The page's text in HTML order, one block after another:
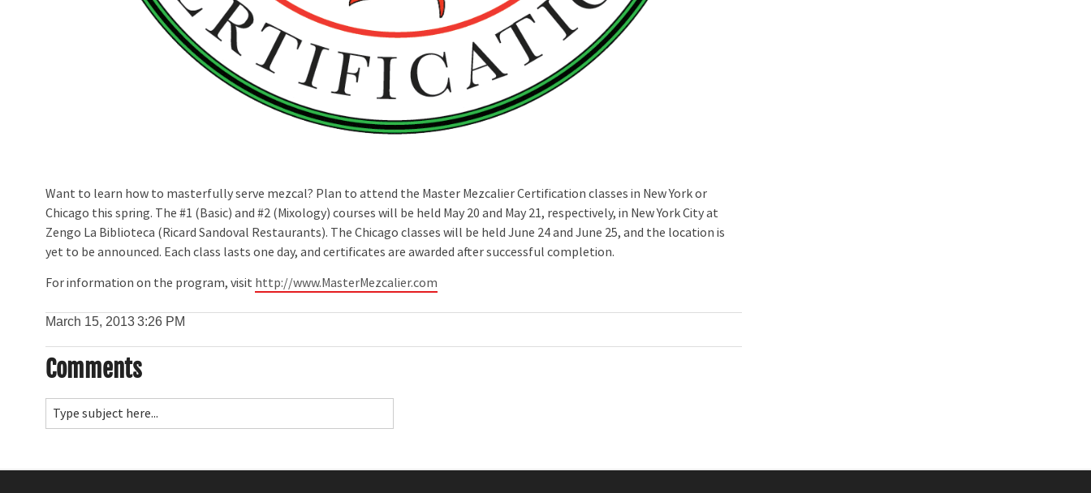
Want to learn how to masterfully serve mezcal? Plan to attend the Master Mezcalier Certification classes in New York or
Chicago this spring. The #1 (Basic) and #2 (Mixology) courses will be held May 20 and May 21, respectively, in New York City at
Zengo La Biblioteca (Ricard Sandoval Restaurants). The Chicago classes will be held June 24 and June 25, and the location is
yet to be announced. Each class lasts one day, and certificates are awarded after successful completion.
For information on the program, visit http://www.MasterMezcalier.com
March 15, 20133:26 PM
Comments